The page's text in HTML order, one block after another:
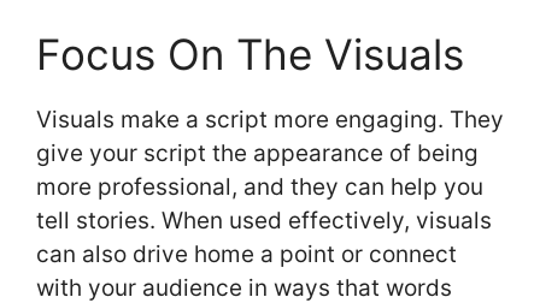
Focus On The Visuals
Visuals make a script more engaging. They
give your script the appearance of being
more professional, and they can help you
tell stories. When used effectively, visuals
can also drive home a point or connect
with your audience in ways that words